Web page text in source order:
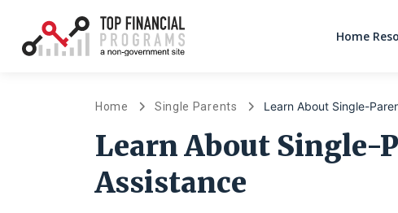
Home
Home Single Parents Learn About Single-
Learn About Single-
Assistance